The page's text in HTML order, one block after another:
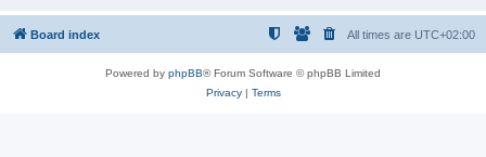
Board index All times are UTC+02:00
Powered by phpBB® Forum Software © phpBB Limited
Privacy| Terms